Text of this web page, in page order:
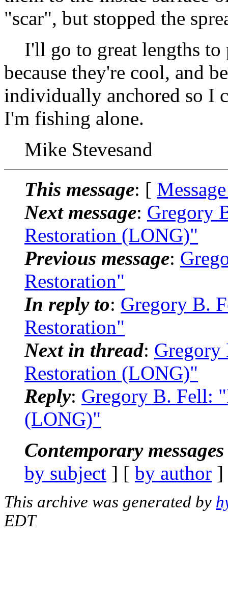
"scar", but stopped the
I'll go to great lengths to
because they're cool, and
individually anchored so I
I'm fishing alone.
Mike Stevesand
This message: [
Next message: Gregory
Restoration (LONG)"
Previous message:
Restoration"
In reply to: Gregory B.
Restoration"
Next in thread: Gregory
Restoration (LONG)"
Reply: Gregory B. Fell:
(LONG)"
Contemporary
by subject ] [ by author
This archive was generated by
EDT